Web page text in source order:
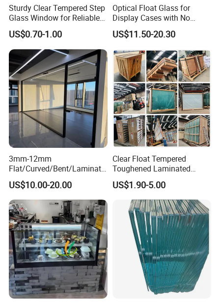
Sturdy Clear Tempered Step
Glass Window for Reliable
Residential Inground
Lighting
US$0.70-1.00
Optical Float Glass for
Display Cases with No
Wave Distortion and Stable
Thickness
US$11.50-20.30
3mm-12mm
Flat/Curved/Bent/Laminate
d/Tempered/Tougheded/Sa
fety/Insulated Building
Bulletproof Photovoltaic
Solar Panel Low Iron Glass
Multiple Use
US$10.00-20.00
Clear Float Tempered
Toughened Laminated
Building Windows Glass
Guangzhou Manufacturer
US$1.90-5.00